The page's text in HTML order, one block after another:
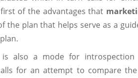
of the advantages that
the plan that helps serve as a
is also a mode for introspection
for an attempt to compare